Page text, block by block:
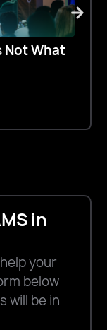
Not What
in
your
below
will be in